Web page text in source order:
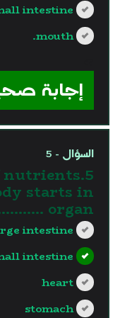
intestine.
mouth.
إجابة
السؤال - 5
nutrients
starts in
organ.
intestine
intestine
heart
stomach